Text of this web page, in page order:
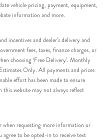
vehicle pricing, payment, equipment,
information and more.
incentives and dealer’s delivery and
fees, taxes, finance charges, or
choosing ‘Free Delivery’. Monthly
Only. All payments and prices
effort has been made to ensure
website may not always reflect
requesting more information or
to be opted-in to receive text